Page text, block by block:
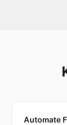
Automate